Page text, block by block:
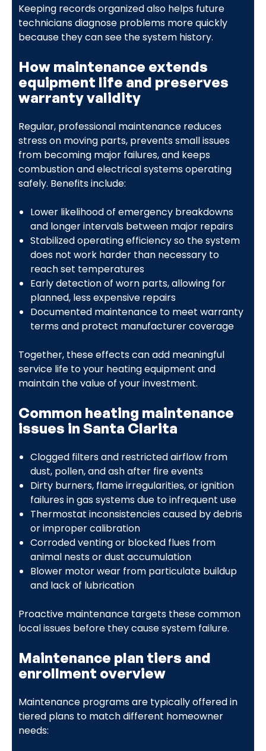
Keeping records organized also helps future
technicians diagnose problems more quickly
because they can see the system history.
How maintenance extends
equipment life and preserves
warranty validity
Regular, professional maintenance reduces
stress on moving parts, prevents small issues
from becoming major failures, and keeps
combustion and electrical systems operating
safely. Benefits include:
Lower likelihood of emergency breakdowns
and longer intervals between major repairs
Stabilized operating efficiency so the system
does not work harder than necessary to
reach set temperatures
Early detection of worn parts, allowing for
planned, less expensive repairs
Documented maintenance to meet warranty
terms and protect manufacturer coverage
Together, these effects can add meaningful
service life to your heating equipment and
maintain the value of your investment.
Common heating maintenance
issues in Santa Clarita
Clogged filters and restricted airflow from
dust, pollen, and ash after fire events
Dirty burners, flame irregularities, or ignition
failures in gas systems due to infrequent use
Thermostat inconsistencies caused by debris
or improper calibration
Corroded venting or blocked flues from
animal nests or dust accumulation
Blower motor wear from particulate buildup
and lack of lubrication
Proactive maintenance targets these common
local issues before they cause system failure.
Maintenance plan tiers and
enrollment overview
Maintenance programs are typically offered in
tiered plans to match different homeowner
needs: